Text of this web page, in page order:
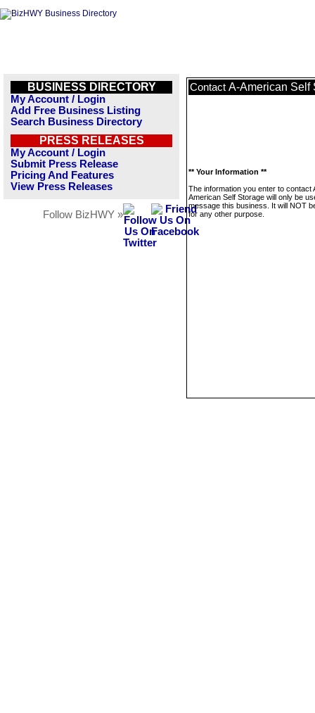
BUSINESS DIRECTORY
My Account / Login
Add Free Business Listing
Search Business Directory
PRESS RELEASES
My Account / Login
Submit Press Release
Pricing And Features
View Press Releases
Follow BizHWY »
Contact A-American Self
** Your Information **
The information you enter to contact
American Self Storage will only be
message this business. It will NOT
for any other purpose.